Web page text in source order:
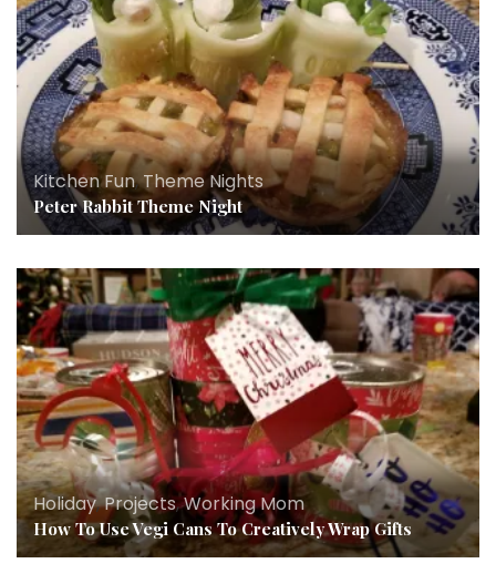
Kitchen Fun,Theme Nights
Peter Rabbit Theme Night
Holiday,Projects,Working Mom
How To Use Vegi Cans To Creatively Wrap Gifts